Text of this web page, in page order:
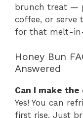
brunch treat —
coffee, or
for that melt-
Honey Bun
Answered
Can I make
Yes! You can
first rise. Just